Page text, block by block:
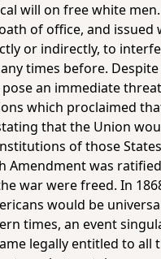
will on free white men.
of office, and
or indirectly, to
times before.
an immediate
which proclaimed
that the Union
of those
Amendment was
war were freed. In
would be
times, an event
legally entitled to all